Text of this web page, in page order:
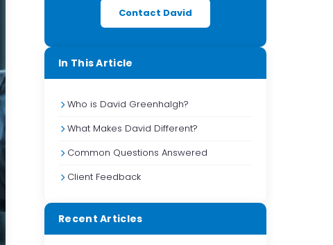
Contact David
In This Article
Who is David Greenhalgh?
What Makes David Different?
Common Questions Answered
Client Feedback
Recent Articles